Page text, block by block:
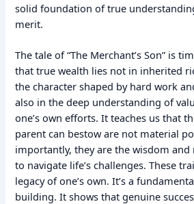
solid foundation of true
merit.
The tale of “The Merchant’s Son” is
that true wealth lies not in inherited
the character shaped by hard work
also in the deep understanding of
one’s own efforts. It teaches us that
parent can bestow are not material
importantly, they are the wisdom and
to navigate life’s challenges. These
legacy of one’s own. It’s a
building. It shows that genuine